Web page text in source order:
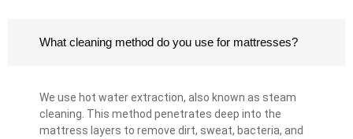
What cleaning method do you use for mattresses?
We use hot water extraction, also known as steam
cleaning. This method penetrates deep into the
mattress layers to remove dirt, sweat, bacteria, and